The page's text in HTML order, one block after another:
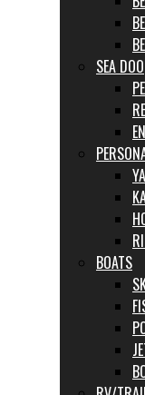
SEA DOO
BOATS